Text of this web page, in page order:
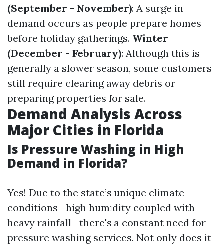
(September - November): A surge in
demand occurs as people prepare homes
before holiday gatherings. Winter
(December - February): Although this is
generally a slower season, some customers
still require clearing away debris or
preparing properties for sale.
Demand Analysis Across
Major Cities in Florida
Is Pressure Washing in High
Demand in Florida?
Yes! Due to the state’s unique climate
conditions—high humidity coupled with
heavy rainfall—there's a constant need for
pressure washing services. Not only does it